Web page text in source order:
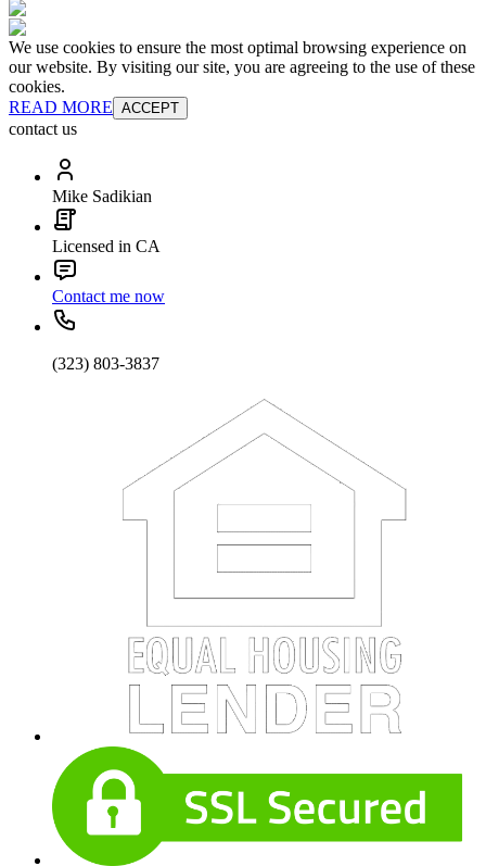
We use cookies to ensure the most optimal browsing experience on
our website. By visiting our site, you are agreeing to the use of these
cookies.
READ MORE ACCEPT
contact us
Mike Sadikian
Licensed in CA
Contact me now
(323) 803-3837